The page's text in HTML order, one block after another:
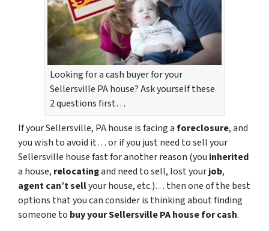
Looking for a cash buyer for your
Sellersville PA house? Ask yourself these
2 questions first…
If your Sellersville, PA house is facing aforeclosure, and
you wish to avoid it… or if you just need to sell your
Sellersville house fast for another reason (you inherited
a house, relocatingand need to sell, lost yourjob,
agent can’t sellyour house, etc.)… then one of the best
options that you can consider is thinking about finding
someone to buy your Sellersville PA house for cash.